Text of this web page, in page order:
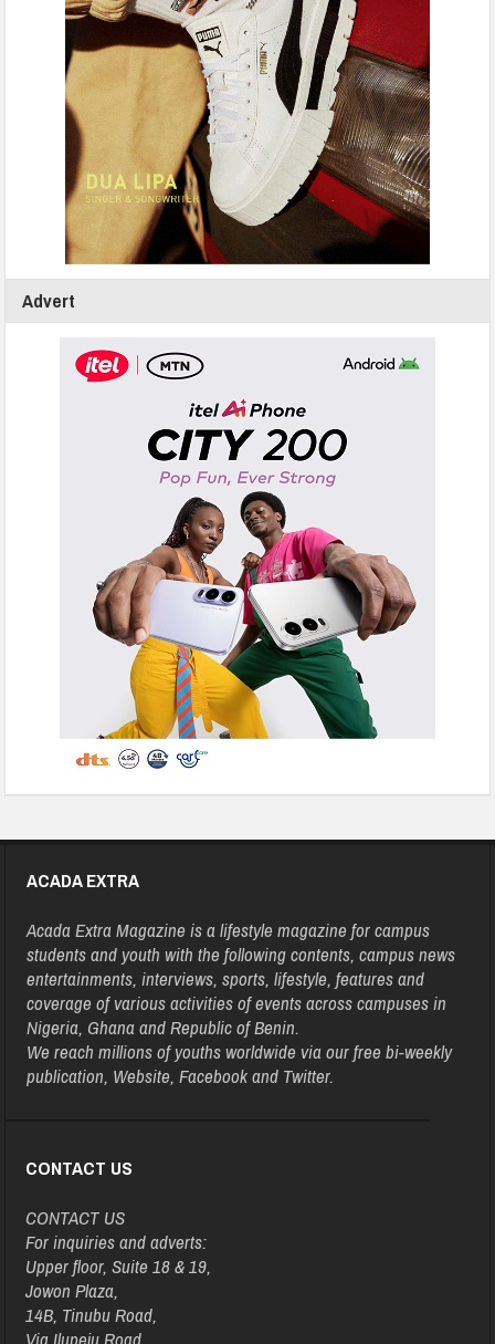
Advert
ACADA EXTRA
Acada Extra Magazine is a lifestyle magazine for campus
students and youth with the following contents, campus news
entertainments, interviews, sports, lifestyle, features and
coverage of various activities of events across campuses in
Nigeria, Ghana and Republic of Benin.
We reach millions of youths worldwide via our free bi-weekly
publication, Website, Facebook and Twitter.
CONTACT US
CONTACT US
For inquiries and adverts:
Upper floor, Suite 18 & 19,
Jowon Plaza,
14B, Tinubu Road,
Via Ilupeju Road,